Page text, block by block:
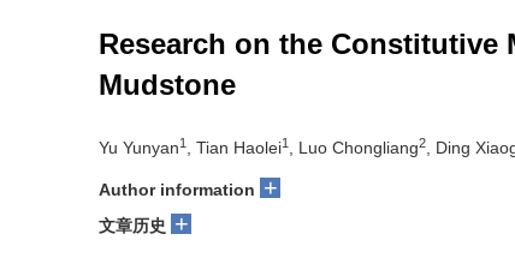
Research on the Constitutive
Mudstone
Yu Yunyan1 , Tian Haolei1 , Luo Chongliang2 , Ding
Author information +
文章历史 +